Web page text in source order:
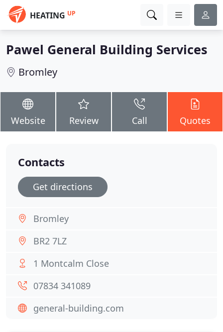
HEATING UP
Pawel General Building Services
Bromley
Website Review Call Quotes
Contacts
Get directions
Bromley
BR2 7LZ
1 Montcalm Close
07834 341089
general-building.com